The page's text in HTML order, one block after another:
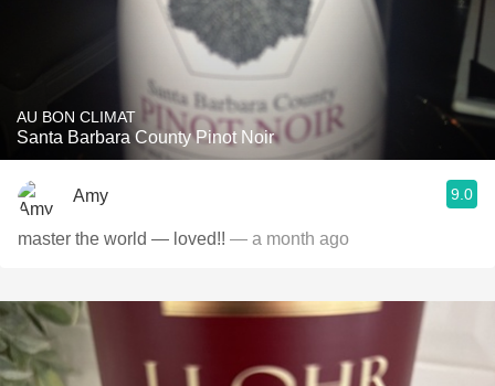
AU BON CLIMAT
Santa Barbara County Pinot Noir
Amy 9.0
master the world — loved!! — a month ago